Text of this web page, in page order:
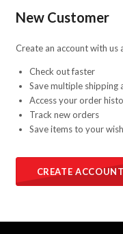
New Customer
Create an account with us
Check out faster
Save multiple shipping
Access your order
Track new orders
Save items to your
CREATE ACCOUNT